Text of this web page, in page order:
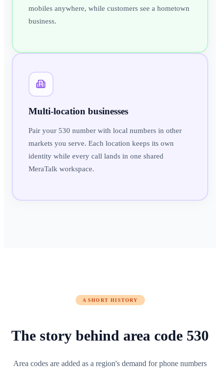
mobiles anywhere, while customers see a hometown
business.
Multi-location businesses
Pair your 530 number with local numbers in other
markets you serve. Each location keeps its own
identity while every call lands in one shared
MeraTalk workspace.
A SHORT HISTORY
The story behind area code 530
Area codes are added as a region's demand for phone numbers